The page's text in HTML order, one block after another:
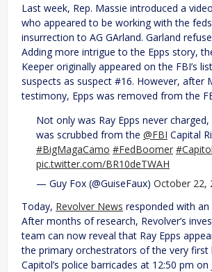
Last week, Rep. Massie introduced a
who appeared to be working with the
insurrection to AG GArland. Garland
Adding more intrigue to the Epps story,
Keeper originally appeared on the FBI’s
suspects as suspect #16. However, after
testimony, Epps was removed from the
Not only was Ray Epps never
was scrubbed from the @FBI Capital
#BigMagaCamo #FedBoomer
pic.twitter.com/BR10deTWAH
— Guy Fox (@GuiseFaux) October 22,
Today, Revolver News responded with
After months of research, Revolver’s
team can now reveal that Ray Epps
the primary orchestrators of the very first
Capitol’s police barricades at 12:50 pm on